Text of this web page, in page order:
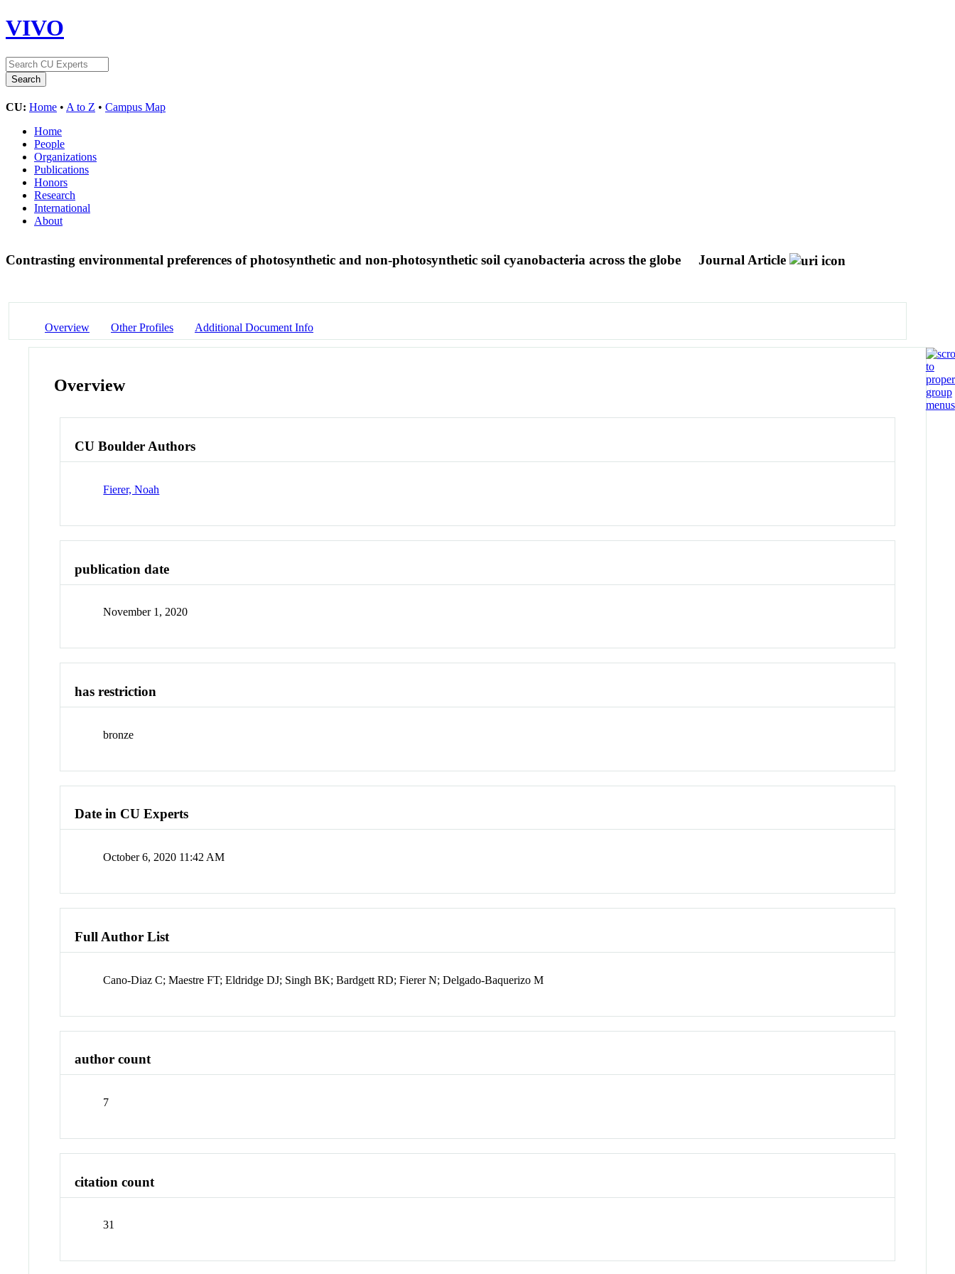
VIVO
CU: Home • A to Z • Campus Map
Home
People
Organizations
Publications
Honors
Research
International
About
Contrasting environmental preferences of photosynthetic and non-photosynthetic soil cyanobacteria across the globe Journal Article
Overview Other Profiles Additional Document Info
Overview
CU Boulder Authors
Fierer, Noah
publication date
November 1, 2020
has restriction
bronze
Date in CU Experts
October 6, 2020 11:42 AM
Full Author List
Cano-Diaz C; Maestre FT; Eldridge DJ; Singh BK; Bardgett RD; Fierer N; Delgado-Baquerizo M
author count
7
citation count
31